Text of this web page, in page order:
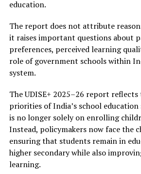
education.
The report does not attribute
it raises important questions about
preferences, perceived learning
role of government schools within
system.
The UDISE+ 2025–26 report
priorities of India’s school education
is no longer solely on enrolling
Instead, policymakers now face the
ensuring that students remain in
higher secondary while also
learning.